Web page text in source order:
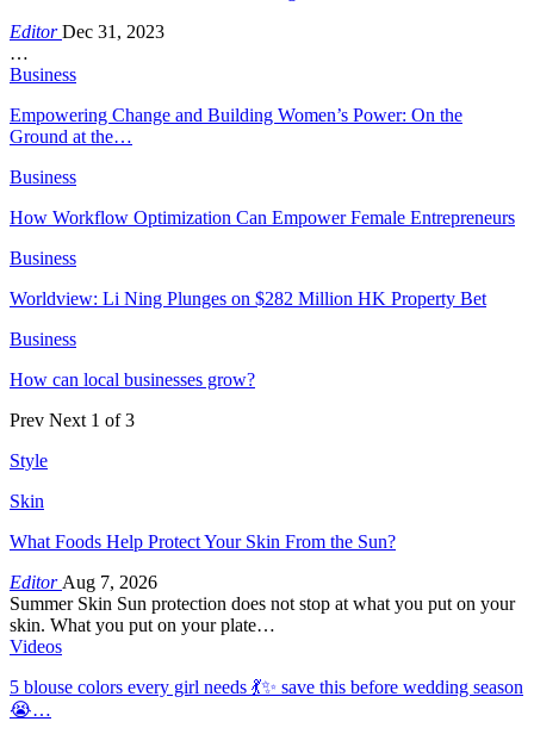
EditorDec 31, 2023
…
Business
Empowering Change and Building Women’s Power: On the
Ground at the…
Business
How Workflow Optimization Can Empower Female Entrepreneurs
Business
Worldview: Li Ning Plunges on $282 Million HK Property Bet
Business
How can local businesses grow?
Prev Next 1 of 3
Style
Skin
What Foods Help Protect Your Skin From the Sun?
Editor Aug 7, 2026
Summer Skin Sun protection does not stop at what you put on your
skin. What you put on your plate…
Videos
5 blouse colors every girl needs 💃✨ save this before wedding season
😭…